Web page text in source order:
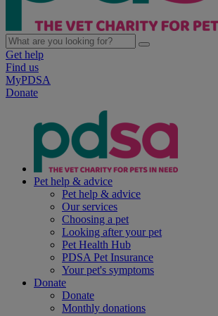
Get help
Find us
MyPDSA
Donate
Pet help & advice
Pet help & advice
Our services
Choosing a pet
Looking after your pet
Pet Health Hub
PDSA Pet Insurance
Your pet's symptoms
Donate
Donate
Monthly donations